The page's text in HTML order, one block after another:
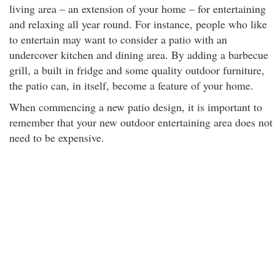
living area – an extension of your home – for entertaining
and relaxing all year round. For instance, people who like
to entertain may want to consider a patio with an
undercover kitchen and dining area. By adding a barbecue
grill, a built in fridge and some quality outdoor furniture,
the patio can, in itself, become a feature of your home.
When commencing a new patio design, it is important to
remember that your new outdoor entertaining area does not
need to be expensive.